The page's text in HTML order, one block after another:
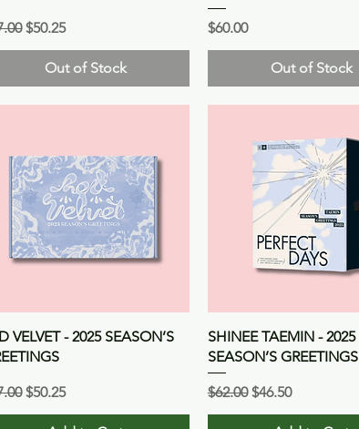
Price
Sale Price
$50.25
Out of Stock
Price
$60.00
Out of Stock
Quick View
VELVET - 2025 SEASON’S
Price
Sale Price
$50.25
Quick View
SHINEE TAEMIN - 2025
SEASON’S GREETINGS
Regular Price
$62.00 Sale Price
$46.50